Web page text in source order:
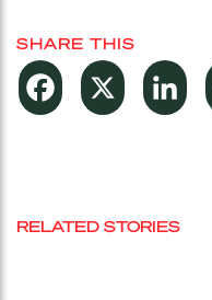
SHARE THIS
RELATED STORIES